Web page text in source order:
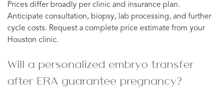
Prices differ broadly per clinic and insurance plan.
Anticipate consultation, biopsy, lab processing, and further
cycle costs. Request a complete price estimate from your
Houston clinic.
Will a personalized embryo transfer
after ERA guarantee pregnancy?